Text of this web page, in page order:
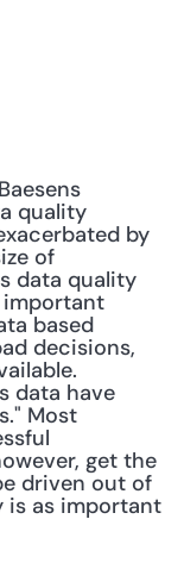
quality
by
of
data quality
important
based
decisions,
data have
Most
get the
driven out of
is as important